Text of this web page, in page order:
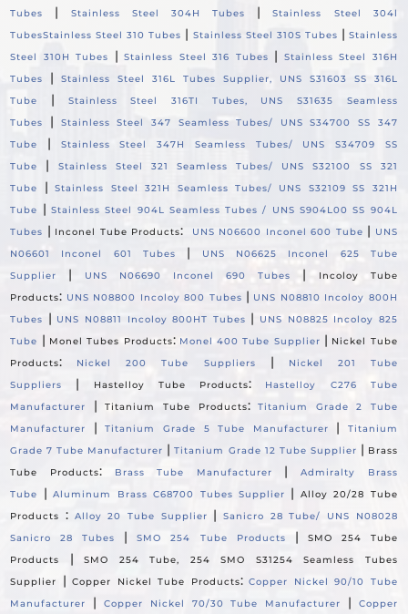
Tubes
| Stainless Steel 304H Tubes |Stainless Steel 304l
TubesStainless Steel 310 Tubes | Stainless Steel 310S Tubes | Stainless
Steel 310H Tubes
|Stainless Steel 316 Tubes |
Stainless Steel 316H
Tubes
|Stainless Steel 316L Tubes Supplier, UNS S31603 SS 316L
Tube
|
Stainless Steel 316TI Tubes, UNS S31635 Seamless
Tubes
|
Stainless Steel 347 Seamless Tubes/ UNS S34700 SS 347
Tube
|
Stainless Steel 347H Seamless Tubes/ UNS S34709 SS
Tube
|
Stainless Steel 321 Seamless Tubes/ UNS S32100 SS 321
Tube
|Stainless Steel 321H Seamless Tubes/ UNS S32109 SS 321H
Tube
| Stainless Steel 904L Seamless Tubes / UNS S904L00 SS 904L
Tubes | Inconel Tube Products: UNS N06600 Inconel 600 Tube | UNS
N06601 Inconel 601 Tubes
|
UNS N06625 Inconel 625 Tube
Supplier
| UNS N06690 Inconel 690 Tubes |
Incoloy Tube
Products: UNS N08800 Incoloy 800 Tubes | UNS N08810 Incoloy 800H
Tubes
| UNS N08811 Incoloy 800HT Tubes |
UNS N08825 Incoloy 825
Tube | Monel Tubes Products: Monel 400 Tube Supplier | Nickel Tube
Products: Nickel 200 Tube Suppliers |
Nickel 201 Tube
Suppliers
| Hastelloy Tube Products:
Hastelloy C276 Tube
Manufacturer
|Titanium Tube Products:Titanium Grade 2 Tube
Manufacturer
|Titanium Grade 5 Tube Manufacturer |
Titanium
Grade 7 Tube Manufacturer |Titanium Grade 12 Tube Supplier | Brass
Tube Products: Brass Tube Manufacturer |Admiralty Brass
Tube
|Aluminum Brass C68700 Tubes Supplier |
Alloy 20/28 Tube
Products
: Alloy 20 Tube Supplier |Sanicro 28 Tube/ UNS N08028
Sanicro 28 Tubes
|SMO 254 Tube Products |
SMO 254 Tube
Products
|SMO 254 Tube, 254 SMO S31254 Seamless Tubes
Supplier
|Copper Nickel Tube Products:Copper Nickel 90/10 Tube
Manufacturer
| Copper Nickel 70/30 Tube Manufacturer |
Copper